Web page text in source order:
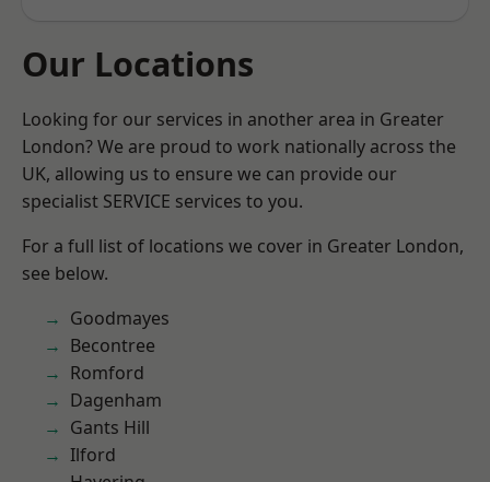
Our Locations
Looking for our services in another area in Greater
London? We are proud to work nationally across the
UK, allowing us to ensure we can provide our
specialist SERVICE services to you.
For a full list of locations we cover in Greater London,
see below.
Goodmayes
Becontree
Romford
Dagenham
Gants Hill
Ilford